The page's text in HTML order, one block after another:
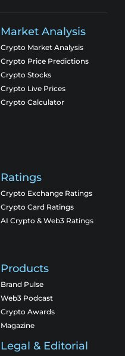
Market Analysis
Crypto Market Analysis
Crypto Price Predictions
Crypto Stocks
Crypto Live Prices
Crypto Calculator
Ratings
Crypto Exchange Ratings
Crypto Card Ratings
AI Crypto & Web3 Ratings
Products
Brand Pulse
Web3 Podcast
Crypto Awards
Magazine
Legal & Editorial